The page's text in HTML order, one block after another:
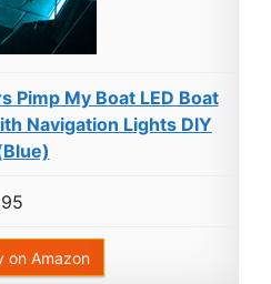
Pimp My Boat LED Boat
Navigation Lights DIY
on Amazon